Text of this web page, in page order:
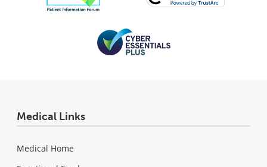
Medical Links
Medical Home